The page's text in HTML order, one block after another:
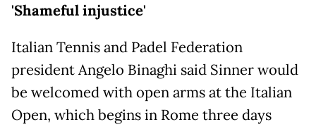
'Shameful injustice'
Italian Tennis and Padel Federation
president Angelo Binaghi said Sinner would
be welcomed with open arms at the Italian
Open, which begins in Rome three days